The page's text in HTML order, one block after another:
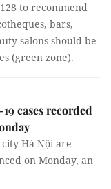
to recommend
bars,
salons should be
(green zone).
cases recorded
Hà Nội are
on Monday, an